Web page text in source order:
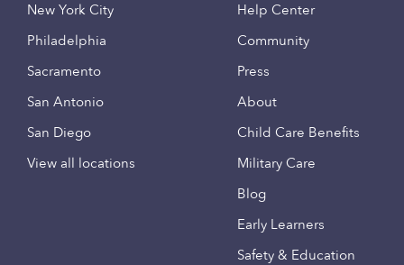
New York City
Philadelphia
Sacramento
San Antonio
San Diego
View all locations
Help Center
Community
Press
About
Child Care Benefits
Military Care
Blog
Early Learners
Safety & Education